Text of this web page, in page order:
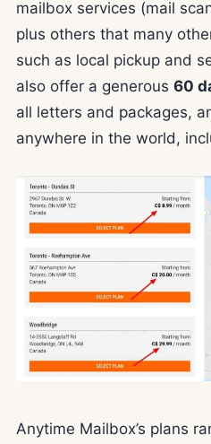
mailbox services (mail
plus others that many
such as local pickup and
also offer a generous 60
all letters and packages,
anywhere in the world,
Anytime Mailbox’s plans